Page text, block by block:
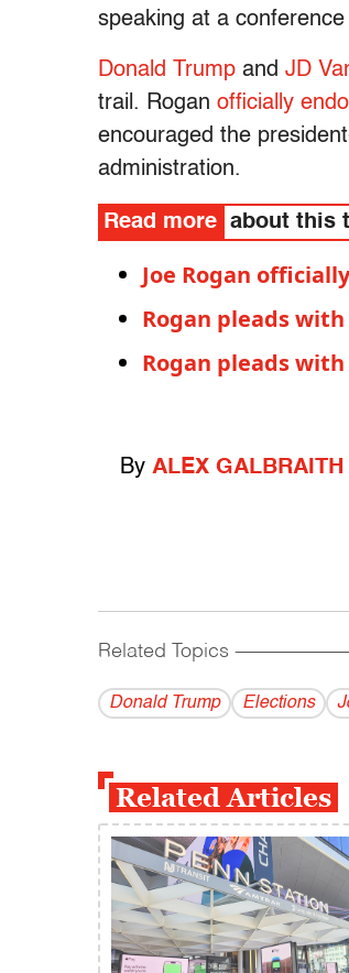
speaking at a
Donald Trump and JD
trail. Rogan officially
encouraged the
administration.
Read more about this
Joe Rogan
Rogan pleads
Rogan pleads
By ALEX GALBRAITH
Related Topics
Donald Trump Elections
Related Articles